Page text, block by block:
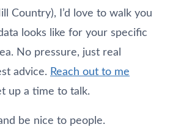
Country), I’d love to walk you
looks like for your specific
No pressure, just real
advice. Reach out to me
up a time to talk.
be nice to people.